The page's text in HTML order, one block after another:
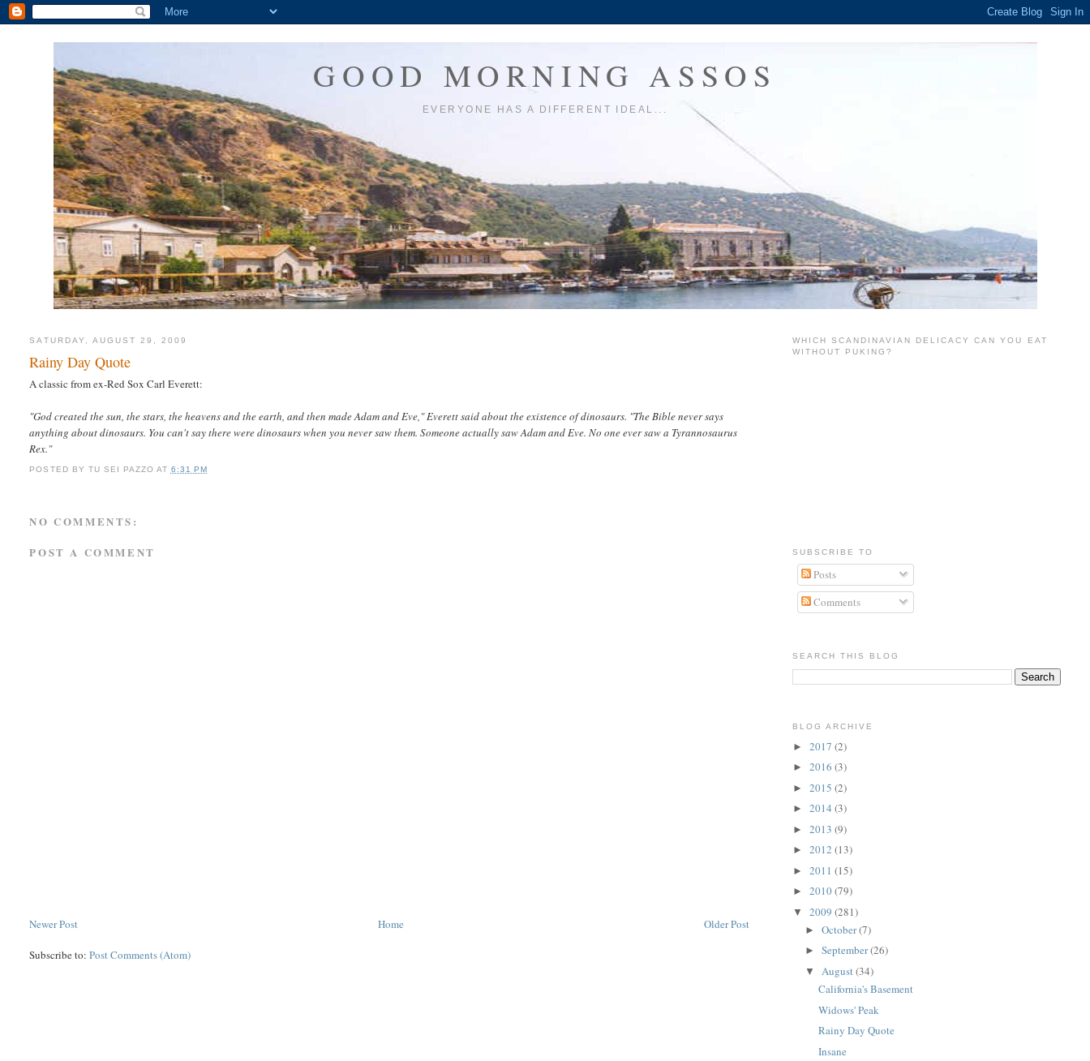
GOOD MORNING ASSOS
EVERYONE HAS A DIFFERENT IDEAL...
SATURDAY, AUGUST 29, 2009
Rainy Day Quote
A classic from ex-Red Sox Carl Everett:
"God created the sun, the stars, the heavens and the earth, and then made Adam and Eve," Everett said about the existence of dinosaurs. "The Bible never says
anything about dinosaurs. You can't say there were dinosaurs when you never saw them. Someone actually saw Adam and Eve. No one ever saw a Tyrannosaurus
Rex."
POSTED BY TU SEI PAZZO AT 6:31 PM
NO COMMENTS:
POST A COMMENT
Newer Post Older Post
Home
Subscribe to:Post Comments (Atom)
WHICH SCANDINAVIAN DELICACY CAN YOU EAT
WITHOUT PUKING?
SUBSCRIBE TO
Posts
Comments
SEARCH THIS BLOG
BLOG ARCHIVE
► 2017 (2)
► 2016 (3)
► 2015 (2)
► 2014 (3)
► 2013 (9)
► 2012 (13)
► 2011 (15)
► 2010(79)
▼ 2009 (281)
►October(7)
►September(26)
▼ August(34)
California's Basement
Widows' Peak
Rainy Day Quote
Insane